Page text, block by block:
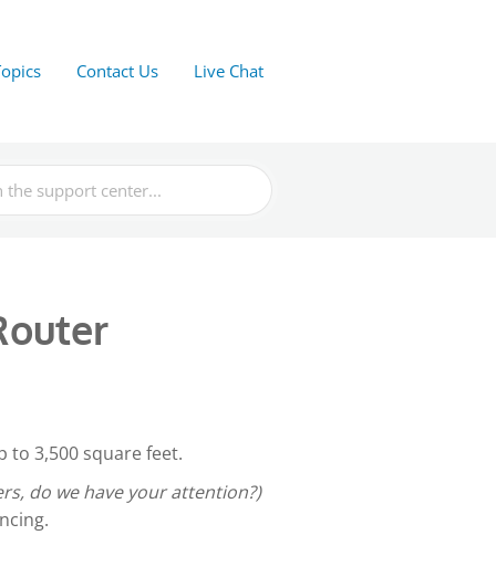
Contact Us Live Chat
to 3,500 square feet.
do we have your attention?)